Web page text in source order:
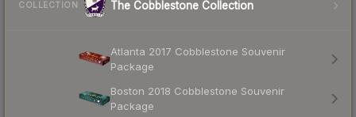
COLLECTION The Cobblestone Collection
Atlanta 2017 Cobblestone Souvenir
Package
Boston 2018 Cobblestone Souvenir
Package